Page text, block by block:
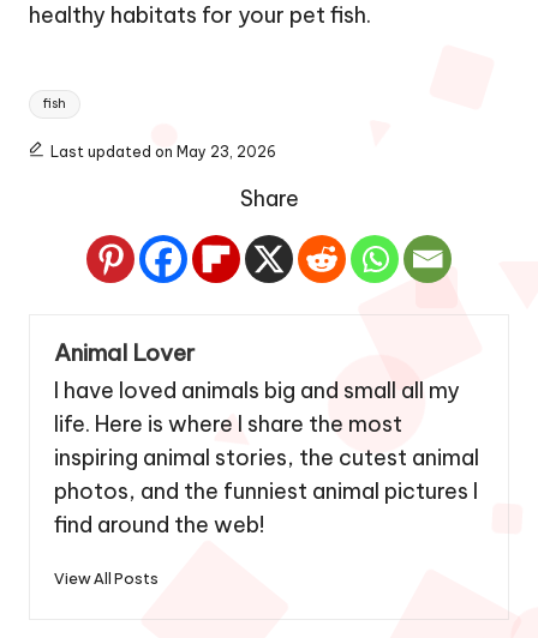
healthy habitats for your pet fish.
Tags:
fish
Last updated on May 23, 2026
Share
Animal Lover
I have loved animals big and small all my
life. Here is where I share the most
inspiring animal stories, the cutest animal
photos, and the funniest animal pictures I
find around the web!
View All Posts